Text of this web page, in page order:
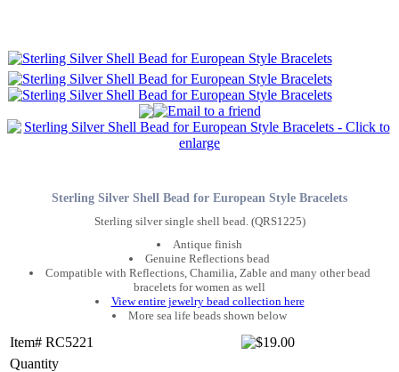
Sterling Silver Shell Bead for European Style Bracelets
Sterling silver single shell bead. (QRS1225)
Antique finish
Genuine Reflections bead
Compatible with Reflections, Chamilia, Zable and many other bead
bracelets for women as well
View entire jewelry bead collection here
More sea life beads shown below
Item# RC5221
Quantity